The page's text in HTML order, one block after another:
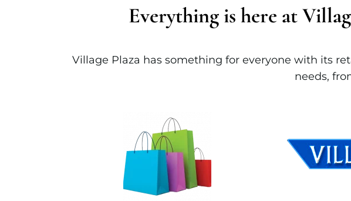
Everything is here at
Village Plaza has something for everyone with its
needs,